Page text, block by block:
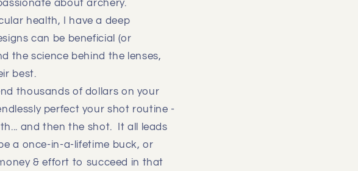
about archery.
health, I have a deep
can be beneficial (or
the science behind the lenses,
best.
thousands of dollars on your
perfect your shot routine -
and then the shot. It all leads
a once-in-a-lifetime buck, or
& effort to succeed in that